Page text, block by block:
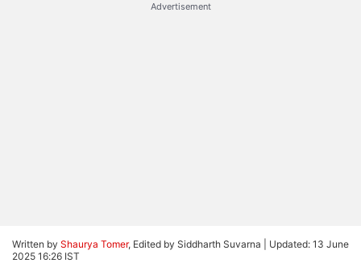
Advertisement
Written by Shaurya Tomer, Edited by Siddharth Suvarna | Updated: 13 June
2025 16:26 IST